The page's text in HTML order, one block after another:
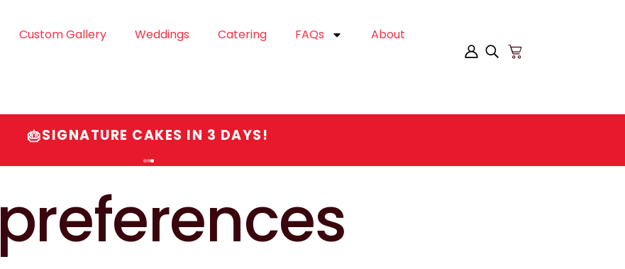
Custom Gallery Weddings Catering FAQs
About
🎂SIGNATURE CAKES IN 3 DAYS!